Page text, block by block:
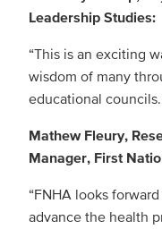
Leadership Studies:
“This is an exciting
wisdom of many
educational
Mathew Fleury,
Manager, First
“FNHA looks
advance the health